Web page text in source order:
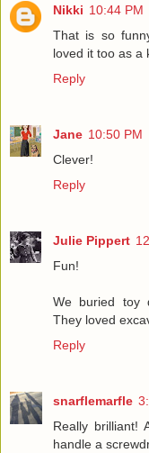
Nikki 10:44 PM
That is so
loved it too as a
Reply
Jane 10:50 PM
Clever!
Reply
Julie Pippert
Fun!
We buried toy
They loved
Reply
snarflemarfle
Really brilliant!
handle a